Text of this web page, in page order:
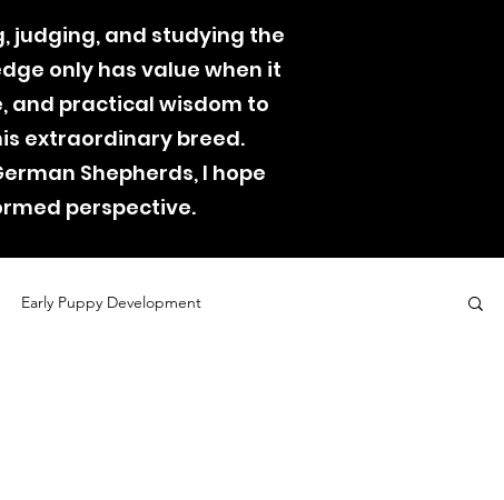
judging, and studying the
only has value when it
and practical wisdom to
extraordinary breed.
Shepherds, I hope
perspective.
Early Puppy Development